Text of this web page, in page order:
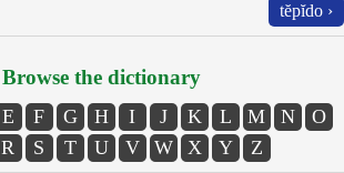
tĕpĭdo ›
Browse the dictionary
E F G H I J K L M N
O
R S T U V W X Y Z